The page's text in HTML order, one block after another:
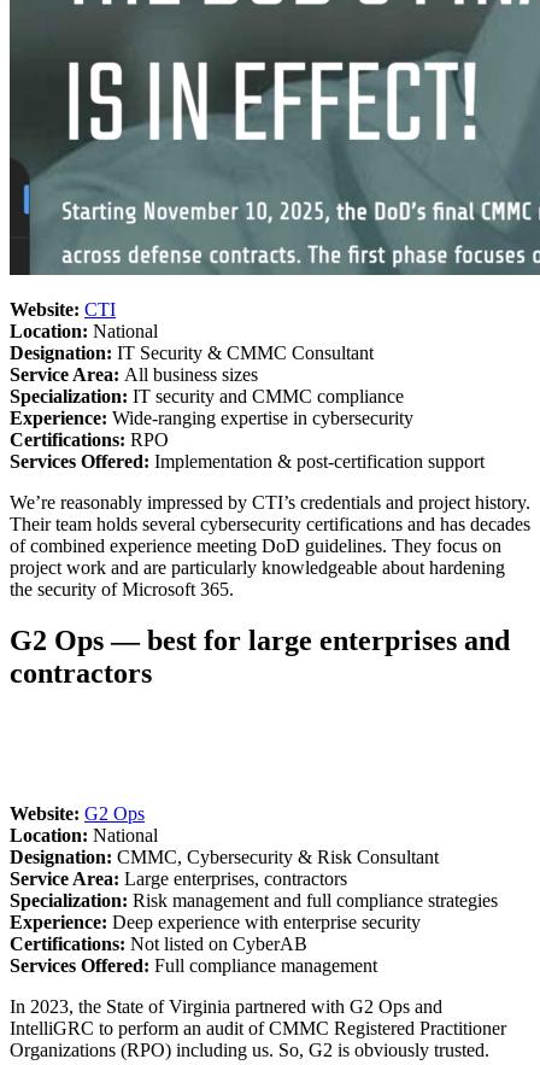
Website: CTI
Location: National
Designation: IT Security & CMMC Consultant
Service Area: All business sizes
Specialization: IT security and CMMC compliance
Experience: Wide-ranging expertise in cybersecurity
Certifications: RPO
Services Offered: Implementation & post-certification support
We’re reasonably impressed by CTI’s credentials and project history.
Their team holds several cybersecurity certifications and has decades
of combined experience meeting DoD guidelines. They focus on
project work and are particularly knowledgeable about hardening
the security of Microsoft 365.
G2 Ops — best for large enterprises and
contractors
Website: G2 Ops
Location: National
Designation: CMMC, Cybersecurity & Risk Consultant
Service Area: Large enterprises, contractors
Specialization: Risk management and full compliance strategies
Experience: Deep experience with enterprise security
Certifications: Not listed on CyberAB
Services Offered: Full compliance management
In 2023, the State of Virginia partnered with G2 Ops and
IntelliGRC to perform an audit of CMMC Registered Practitioner
Organizations (RPO) including us. So, G2 is obviously trusted.